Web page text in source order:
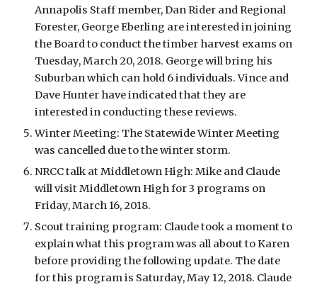
Annapolis Staff member, Dan Rider and Regional
Forester, George Eberling are interested in joining
the Board to conduct the timber harvest exams on
Tuesday, March 20, 2018. George will bring his
Suburban which can hold 6 individuals. Vince and
Dave Hunter have indicated that they are
interested in conducting these reviews.
Winter Meeting: The Statewide Winter Meeting
was cancelled due to the winter storm.
NRCC talk at Middletown High: Mike and Claude
will visit Middletown High for 3 programs on
Friday, March 16, 2018.
Scout training program: Claude took a moment to
explain what this program was all about to Karen
before providing the following update. The date
for this program is Saturday, May 12, 2018. Claude